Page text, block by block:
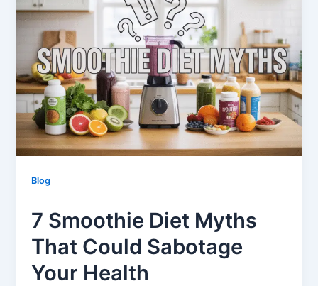
Blog
7 Smoothie Diet Myths
That Could Sabotage
Your Health